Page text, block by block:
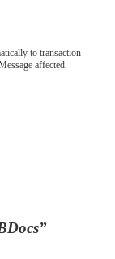
to transaction
affected.